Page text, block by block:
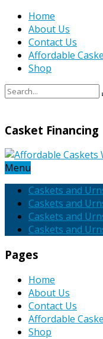
Home
About Us
Contact Us
Affordable
Shop
Casket Financing
Menu
Caskets and
Caskets and
Caskets and
Caskets and
Pages
Home
About Us
Contact Us
Affordable
Shop